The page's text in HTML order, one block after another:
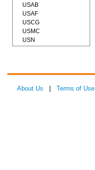
USAB
USAF
USCG
USMC
USN
About Us Terms of Use